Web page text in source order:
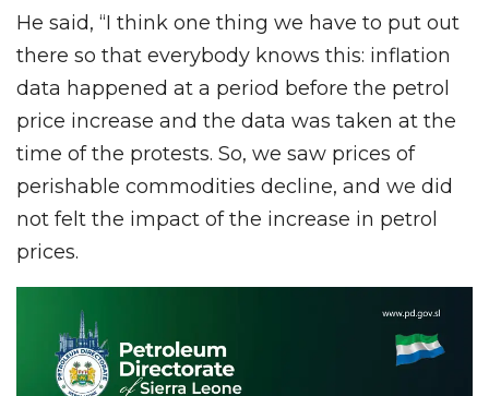
He said, “I think one thing we have to put out
there so that everybody knows this: inflation
data happened at a period before the petrol
price increase and the data was taken at the
time of the protests. So, we saw prices of
perishable commodities decline, and we did
not felt the impact of the increase in petrol
prices.